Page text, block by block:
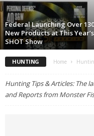
Federal Launching Over 130
New Products at This Year’s
SHOT Show
HUNTING Home
Hunting Tips & Articles: The
and Reports from Monster